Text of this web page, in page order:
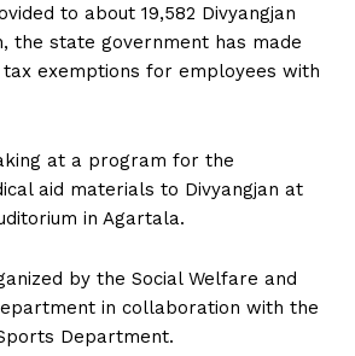
to about 19,582 Divyangjan
the state government has made
exemptions for employees with
at a program for the
aid materials to Divyangjan at
in Agartala.
by the Social Welfare and
in collaboration with the
Department.